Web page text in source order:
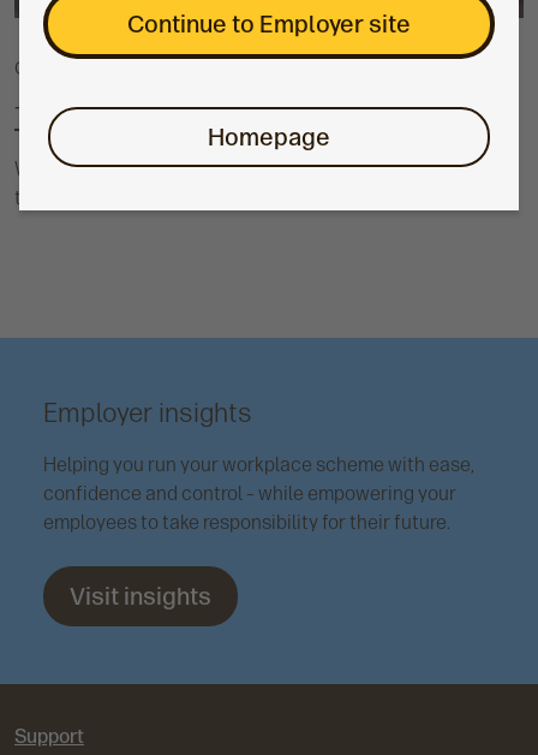
Continue to Employer site
Homepage
Guide
TargetPlan guide
We offer a suite of resources in our toolkit that you can use
to support your employees with their TargetPlan pension.
Employer insights
Helping you run your workplace scheme with ease,
confidence and control – while empowering your
employees to take responsibility for their future.
Visit insights
Support